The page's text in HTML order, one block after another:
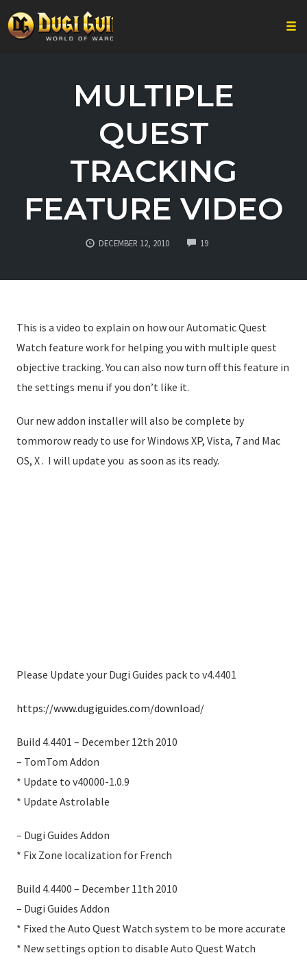
MULTIPLE
QUEST
TRACKING
FEATURE VIDEO
DECEMBER 12, 2010 19COMMENTS
This is a video to explain on how our Automatic Quest
Watch feature work for helping you with multiple quest
objective tracking. You can also now turn off this feature in
the settings menu if you don’t like it.
Our new addon installer will also be complete by
tommorow ready to use for Windows XP, Vista, 7 and Mac
OS, X . I will update you as soon as its ready.
Please Update your Dugi Guides pack to v4.4401
https://www.dugiguides.com/download/
Build 4.4401 – December 12th 2010
– TomTom Addon
* Update to v40000-1.0.9
* Update Astrolable
– Dugi Guides Addon
* Fix Zone localization for French
Build 4.4400 – December 11th 2010
– Dugi Guides Addon
* Fixed the Auto Quest Watch system to be more accurate
* New settings option to disable Auto Quest Watch